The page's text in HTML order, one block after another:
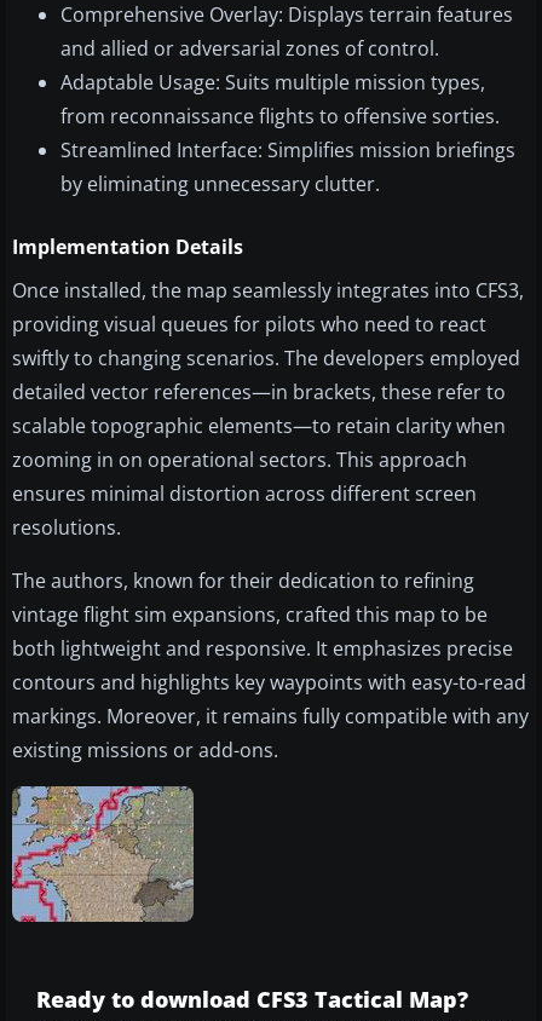
Comprehensive Overlay: Displays terrain features
and allied or adversarial zones of control.
Adaptable Usage: Suits multiple mission types,
from reconnaissance flights to offensive sorties.
Streamlined Interface: Simplifies mission briefings
by eliminating unnecessary clutter.
Implementation Details
Once installed, the map seamlessly integrates into CFS3,
providing visual queues for pilots who need to react
swiftly to changing scenarios. The developers employed
detailed vector references—in brackets, these refer to
scalable topographic elements—to retain clarity when
zooming in on operational sectors. This approach
ensures minimal distortion across different screen
resolutions.
The authors, known for their dedication to refining
vintage flight sim expansions, crafted this map to be
both lightweight and responsive. It emphasizes precise
contours and highlights key waypoints with easy-to-read
markings. Moreover, it remains fully compatible with any
existing missions or add-ons.
Ready to download CFS3 Tactical Map?